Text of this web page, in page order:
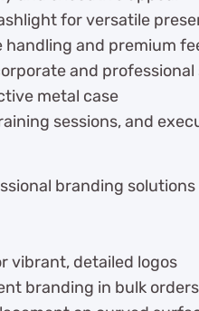
for versatile
handling and premium
and
metal case
sessions, and
branding
vibrant, detailed logos
branding in bulk orders